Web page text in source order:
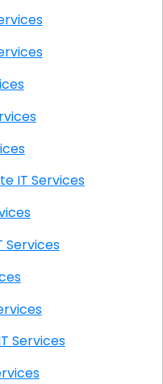
Services
Services
CA Onsite IT Services
IT Services
Services
IT Services
Services